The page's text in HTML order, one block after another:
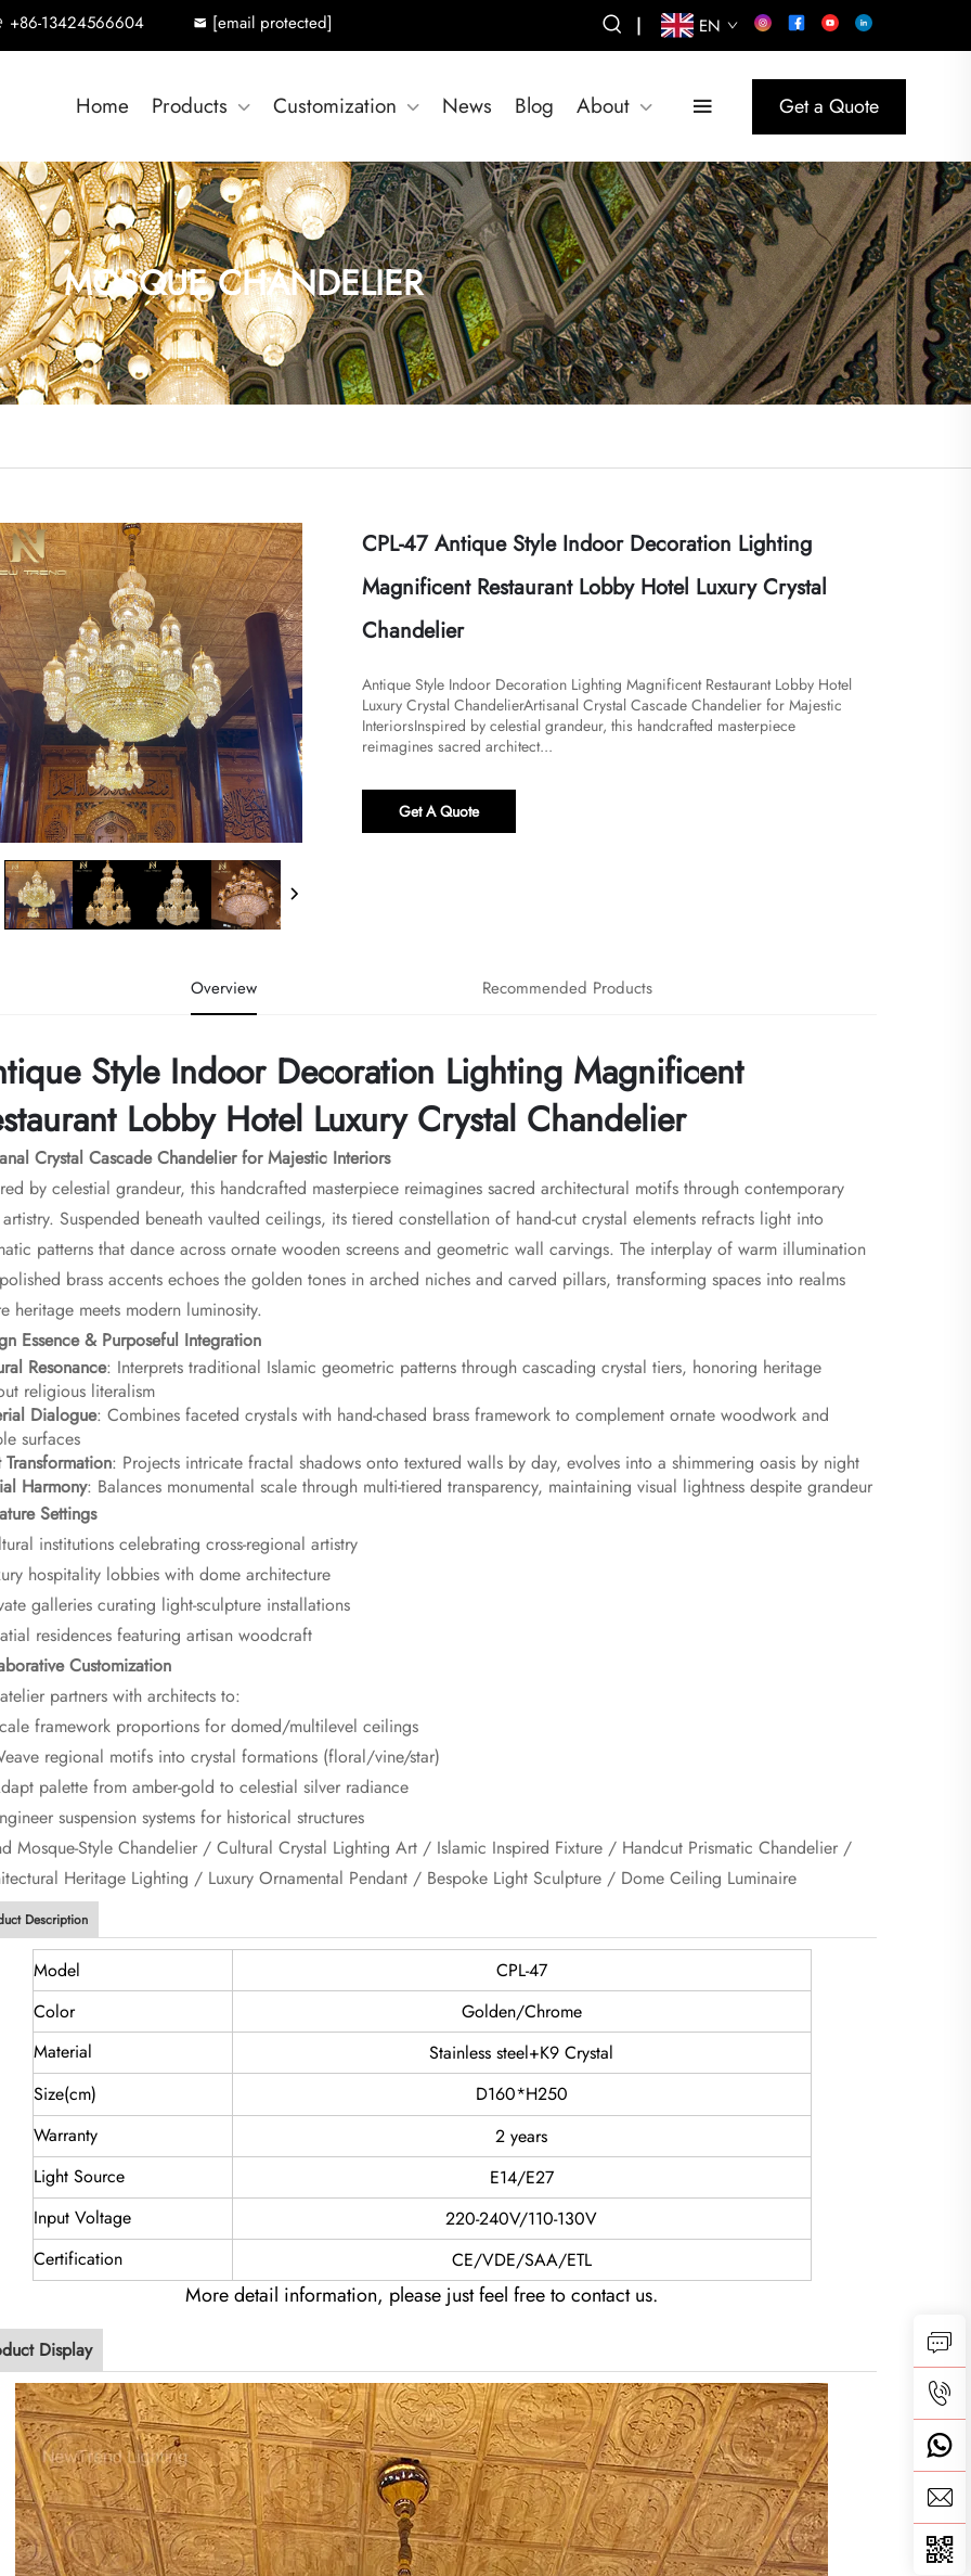
+86-13424566604 [email protected] | EN
Home Products Customization News Blog About Get a Quote
MOSQUE CHANDELIER
CPL-47 Antique Style Indoor Decoration Lighting
Magnificent Restaurant Lobby Hotel Luxury Crystal
Chandelier
Antique Style Indoor Decoration Lighting Magnificent Restaurant Lobby Hotel
Luxury Crystal ChandelierArtisanal Crystal Cascade Chandelier for Majestic
Interiors​​Inspired by celestial grandeur, this handcrafted masterpiece
reimagines sacred architect...
Get A Quote
Overview Recommended Products
Style Indoor Decoration Lighting Magnificent
Lobby Hotel Luxury Crystal Chandelier
Crystal Cascade Chandelier for Majestic Interiors​
by celestial grandeur, this handcrafted masterpiece reimagines sacred architectural motifs through contemporary
Suspended beneath vaulted ceilings, its tiered constellation of hand-cut crystal elements refracts light into
patterns that dance across ornate wooden screens and geometric wall carvings. The interplay of warm illumination
brass accents echoes the golden tones in arched niches and carved pillars, transforming spaces into realms
heritage meets modern luminosity.
Essence & Purposeful Integration​
Resonance​​: Interprets traditional Islamic geometric patterns through cascading crystal tiers, honoring heritage
religious literalism
Dialogue​​: Combines faceted crystals with hand-chased brass framework to complement ornate woodwork and
surfaces
Transformation​​: Projects intricate fractal shadows onto textured walls by day, evolves into a shimmering oasis by night
Harmony​​: Balances monumental scale through multi-tiered transparency, maintaining visual lightness despite grandeur
Settings​
institutions celebrating cross-regional artistry
hospitality lobbies with dome architecture
galleries curating light-sculpture installations
residences featuring artisan woodcraft
Customization​
partners with architects to:
framework proportions for domed/multilevel ceilings
regional motifs into crystal formations (floral/vine/star)
palette from amber-gold to celestial silver radiance
suspension systems for historical structures
Mosque-Style Chandelier / Cultural Crystal Lighting Art / Islamic Inspired Fixture / Handcut Prismatic Chandelier /
Heritage Lighting / Luxury Ornamental Pendant / Bespoke Light Sculpture / Dome Ceiling Luminaire
Description
Model
CPL-47
Color
Golden/Chrome
Material
Stainless steel+K9 Crystal
Size(cm)
D160*H250
Warranty
2 years
Light Source
E14/E27
Input Voltage
220-240V/110-130V
Certification
CE/VDE/SAA/ETL
More detail information, please just feel free to contact us.
Display